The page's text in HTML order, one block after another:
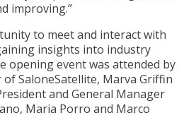
improving.”
to meet and interact with
insights into industry
opening event was attended by
SaloneSatellite, Marva Griffin
and General Manager
Maria Porro and Marco